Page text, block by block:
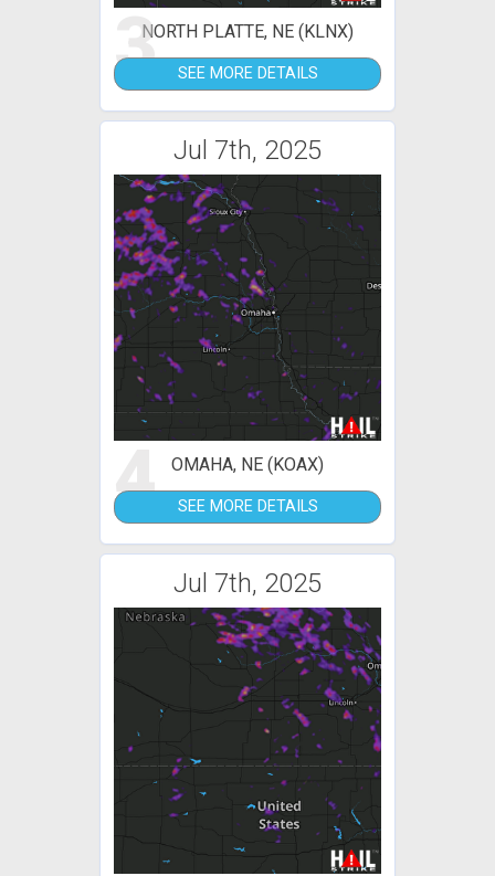
3NORTH PLATTE, NE (KLNX)
SEE MORE DETAILS
Jul 7th, 2025
4 OMAHA, NE (KOAX)
SEE MORE DETAILS
Jul 7th, 2025